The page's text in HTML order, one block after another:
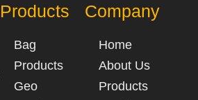
Products
Bag
Products
Geo
Company
Home
About Us
Products